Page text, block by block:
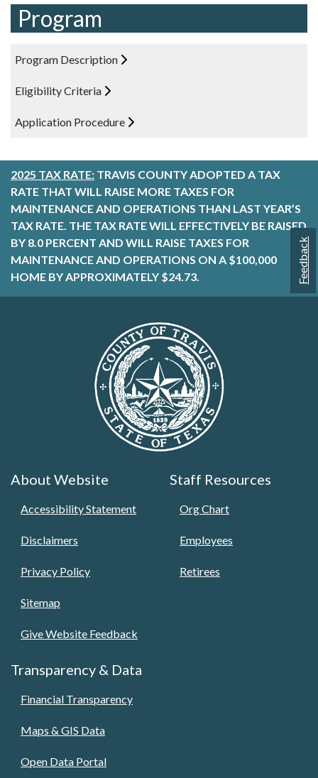
Feedback
Program
Program Description
Eligibility Criteria
Application Procedure
2025 TAX RATE: TRAVIS COUNTY ADOPTED A TAX
RATE THAT WILL RAISE MORE TAXES FOR
MAINTENANCE AND OPERATIONS THAN LAST YEAR’S
TAX RATE. THE TAX RATE WILL EFFECTIVELY BE RAISED
BY 8.0 PERCENT AND WILL RAISE TAXES FOR
MAINTENANCE AND OPERATIONS ON A $100,000
HOME BY APPROXIMATELY $24.73.
About Website
Accessibility Statement
Disclaimers
Privacy Policy
Sitemap
Give Website Feedback
Staff Resources
Org Chart
Employees
Retirees
Transparency & Data
Financial Transparency
Maps & GIS Data
Open Data Portal